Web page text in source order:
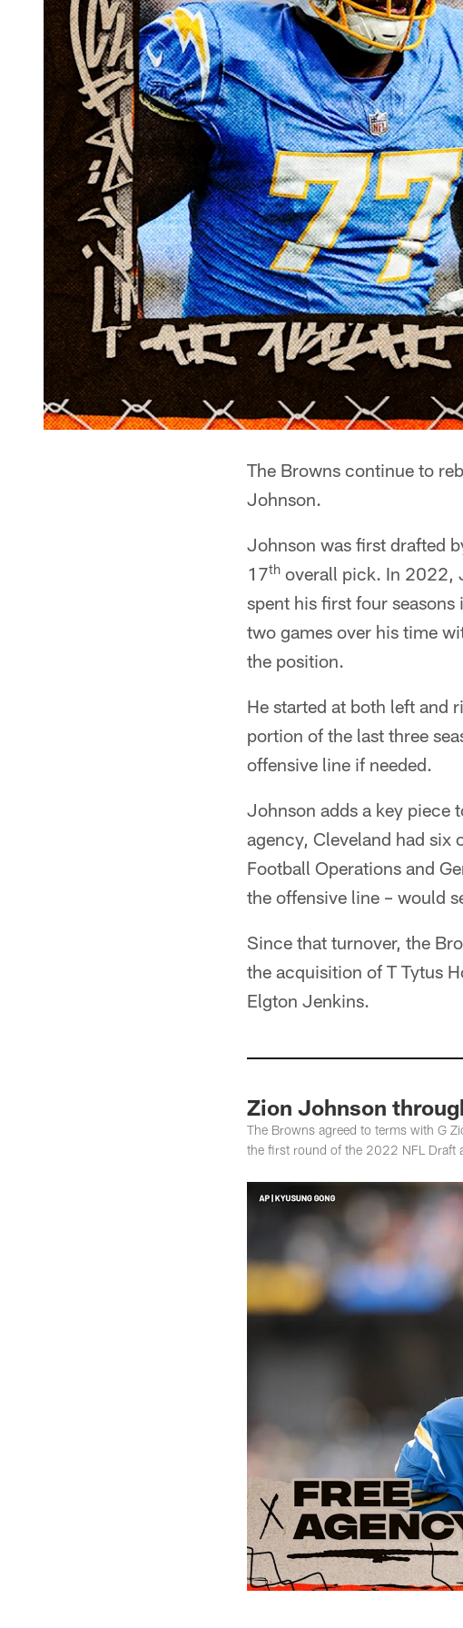
The Browns continue to
Johnson.
Johnson was first drafted
17th overall pick. In 2022,
spent his first four
two games over his time
the position.
He started at both left and
portion of the last three
offensive line if needed.
Johnson adds a key piece
agency, Cleveland had six
Football Operations and
the offensive line – would
Since that turnover, the
the acquisition of T Tytus
Elgton Jenkins.
Zion Johnson
The Browns agreed to terms with G
the first round of the 2022 NFL Draft